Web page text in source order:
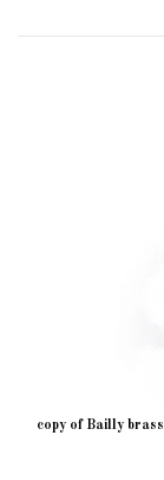
copy of Bailly